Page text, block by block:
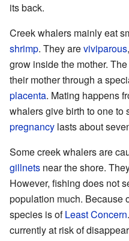
its back.
Creek whalers mainly eat
shrimp. They areviviparous
grow inside the mother.
their mother through a
placenta. Mating happens
whalers give birth to one to
pregnancy lasts about
Some creek whalers are
gillnets near the shore.
However, fishing does not
population much. Because
species is ofLeast Concern
currently at risk of